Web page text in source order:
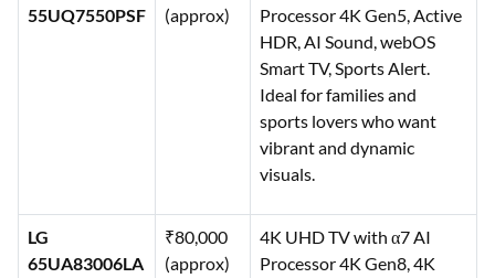
55UQ7550PSF (approx)
Processor 4K Gen5, Active
HDR, AI Sound, webOS
Smart TV, Sports Alert.
Ideal for families and
sports lovers who want
vibrant and dynamic
visuals.
LG
65UA83006LA
₹80,000
(approx)
4K UHD TV with α7 AI
Processor 4K Gen8, 4K